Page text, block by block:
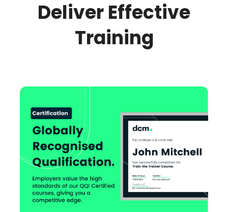
Deliver Effective
Training